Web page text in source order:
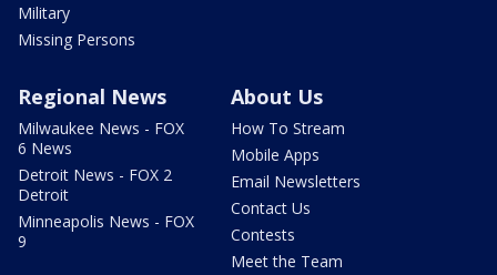
Military
Missing Persons
Regional News
Milwaukee News - FOX
6 News
Detroit News - FOX 2
Detroit
Minneapolis News - FOX
9
About Us
How To Stream
Mobile Apps
Email Newsletters
Contact Us
Contests
Meet the Team